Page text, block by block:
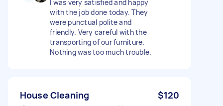
I was very satisfied and happy
with the job done today. They
were punctual polite and
friendly. Very careful with the
transporting of our furniture.
Nothing was too much trouble.
House Cleaning $120